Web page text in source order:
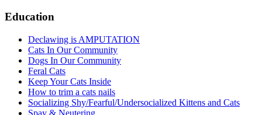
Education
Declawing is AMPUTATION
Cats In Our Community
Dogs In Our Community
Feral Cats
Keep Your Cats Inside
How to trim a cats nails
Socializing Shy/Fearful/Undersocialized Kittens and Cats
Spay & Neutering